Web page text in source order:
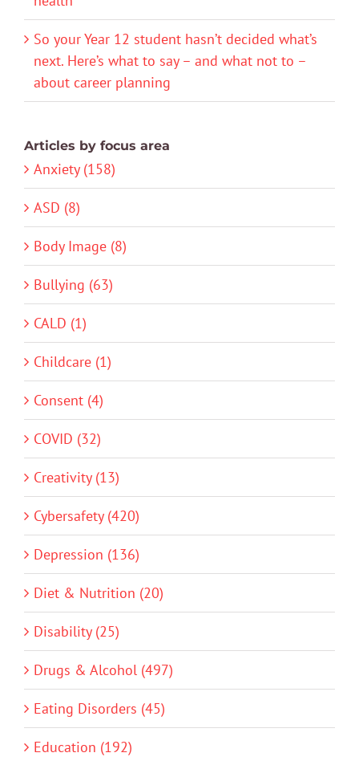
So your Year 12 student hasn’t decided what’s
next. Here’s what to say – and what not to –
about career planning
Articles by focus area
Anxiety (158)
ASD (8)
Body Image (8)
Bullying (63)
CALD (1)
Childcare (1)
Consent (4)
COVID (32)
Creativity (13)
Cybersafety (420)
Depression (136)
Diet & Nutrition (20)
Disability (25)
Drugs & Alcohol (497)
Eating Disorders (45)
Education (192)